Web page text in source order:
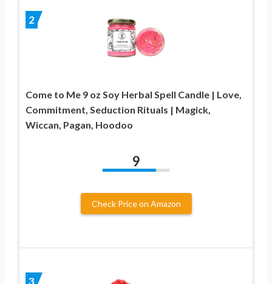
2
Come to Me 9 oz Soy Herbal Spell Candle | Love,
Commitment, Seduction Rituals | Magick,
Wiccan, Pagan, Hoodoo
9
Check Price on Amazon